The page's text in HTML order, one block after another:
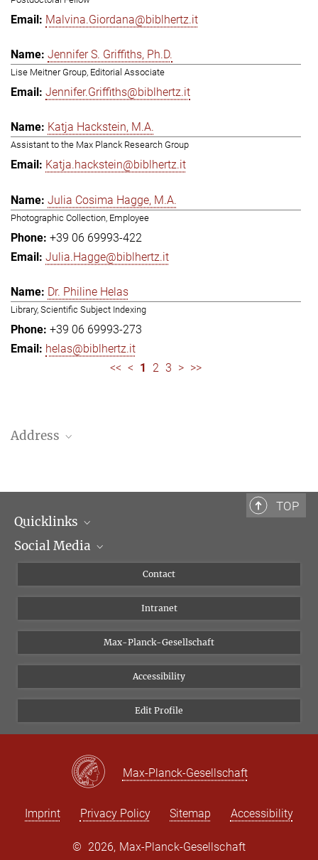
Malvina.Giordana@biblhertz.it
Jennifer S. Griffiths, Ph.D.
Lise Meitner Group, Editorial Associate
Jennifer.Griffiths@biblhertz.it
Katja Hackstein, M.A.
Assistant to the Max Planck Research Group
Katja.hackstein@biblhertz.it
Julia Cosima Hagge, M.A.
Photographic Collection, Employee
+39 06 69993-422
Julia.Hagge@biblhertz.it
Dr. Philine Helas
Library, Scientific Subject Indexing
+39 06 69993-273
helas@biblhertz.it
<< < 1 2 3 > >>
Address
Telephone: + 39 0669 993 201
TOP
Quicklinks
Scientific Departments
Social Media
Instagram
Bluesky
Vimeo
Newsletter
Contact
Intranet
Max-Planck-Gesellschaft
Accessibility
Edit Profile
Max-Planck-Gesellschaft
Imprint Privacy Policy Sitemap Accessibility
© 2026, Max-Planck-Gesellschaft